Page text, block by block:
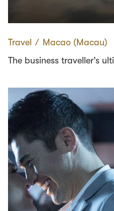
Travel ∕ Macao (Macau)
The business traveller’s